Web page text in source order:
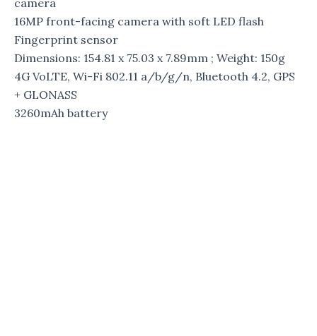
camera
16MP front-facing camera with soft LED flash
Fingerprint sensor
Dimensions: 154.81 x 75.03 x 7.89mm ; Weight: 150g
4G VoLTE, Wi-Fi 802.11 a/b/g/n, Bluetooth 4.2, GPS
+ GLONASS
3260mAh battery